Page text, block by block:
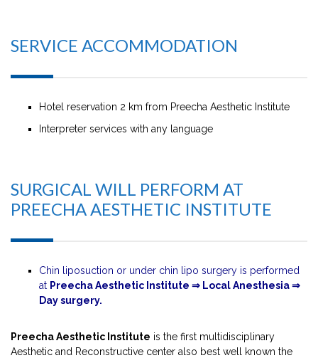
SERVICE ACCOMMODATION
Hotel reservation 2 km from Preecha Aesthetic Institute
Interpreter services with any language
SURGICAL WILL PERFORM AT
PREECHA AESTHETIC INSTITUTE
Chin liposuction or under chin lipo surgery is performed
at Preecha Aesthetic Institute ⇒ Local Anesthesia ⇒
Day surgery.
Preecha Aesthetic Institute is the first multidisciplinary
Aesthetic and Reconstructive center also best well known the